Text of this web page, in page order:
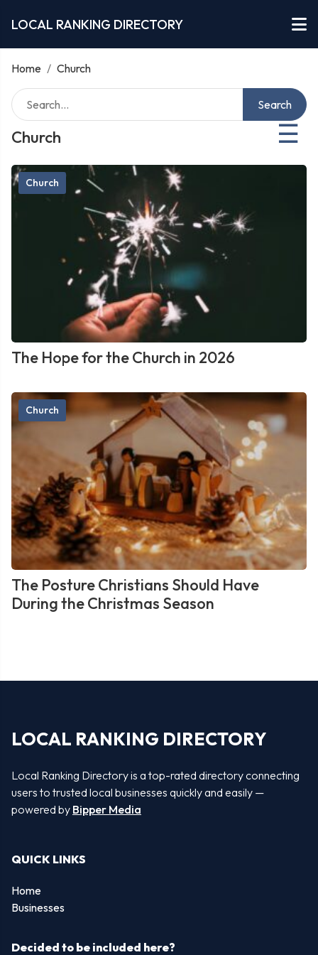
LOCAL RANKING DIRECTORY
Home / Church
Church ☰
Search
Church
The Hope for the Church in 2026
Church
The Posture Christians Should Have
During the Christmas Season
LOCAL RANKING DIRECTORY
Local Ranking Directory is a top-rated directory connecting
users to trusted local businesses quickly and easily —
powered by Bipper Media
QUICK LINKS
Home
Businesses
Decided to be included here?